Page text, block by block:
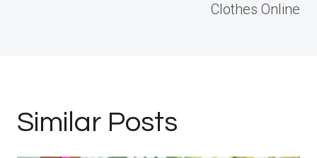
Clothes Online
Similar Posts